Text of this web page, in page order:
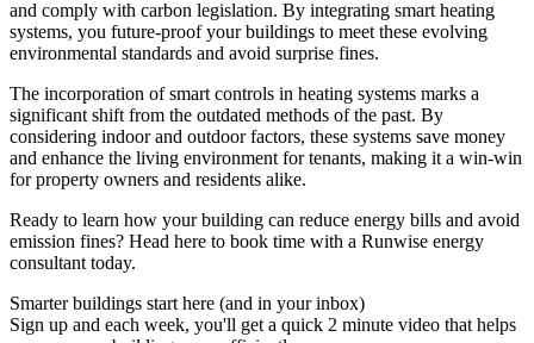
and comply with carbon legislation​​. By integrating smart heating
systems, you future-proof your buildings to meet these evolving
environmental standards and avoid surprise fines.
The incorporation of smart controls in heating systems marks a
significant shift from the outdated methods of the past. By
considering indoor and outdoor factors, these systems save money
and enhance the living environment for tenants, making it a win-win
for property owners and residents alike.
Ready to learn how your building can reduce energy bills and avoid
emission fines? Head here to book time with a Runwise energy
consultant today.
Smarter buildings start here (and in your inbox)
Sign up and each week, you'll get a quick 2 minute video that helps